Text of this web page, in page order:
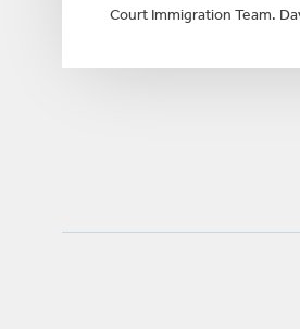
Court Immigration Team.